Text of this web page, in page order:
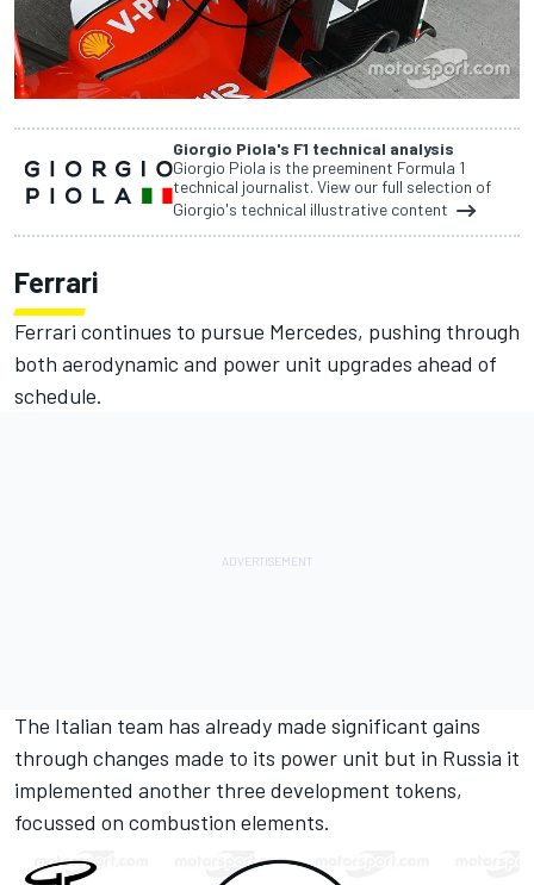
Giorgio Piola's F1 technical analysis
Giorgio Piola is the preeminent Formula 1
technical journalist. View our full selection of
Giorgio's technical illustrative content
Ferrari
Ferrari continues to pursue Mercedes, pushing through
both aerodynamic and power unit upgrades ahead of
schedule.
The Italian team has already made significant gains
through changes made to its power unit but in Russia it
implemented another three development tokens,
focussed on combustion elements.